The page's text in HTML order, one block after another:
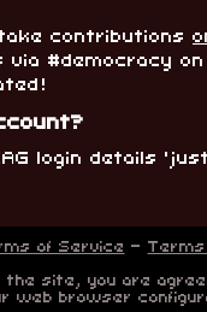
contributions
via #democracy on
login details
of Service - Terms
site, you are
web browser